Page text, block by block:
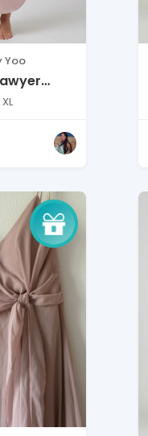
Yoo
Pink